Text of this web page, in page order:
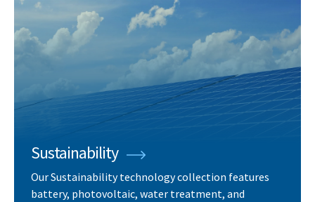
Sustainability
Our Sustainability technology collection features
battery, photovoltaic, water treatment, and